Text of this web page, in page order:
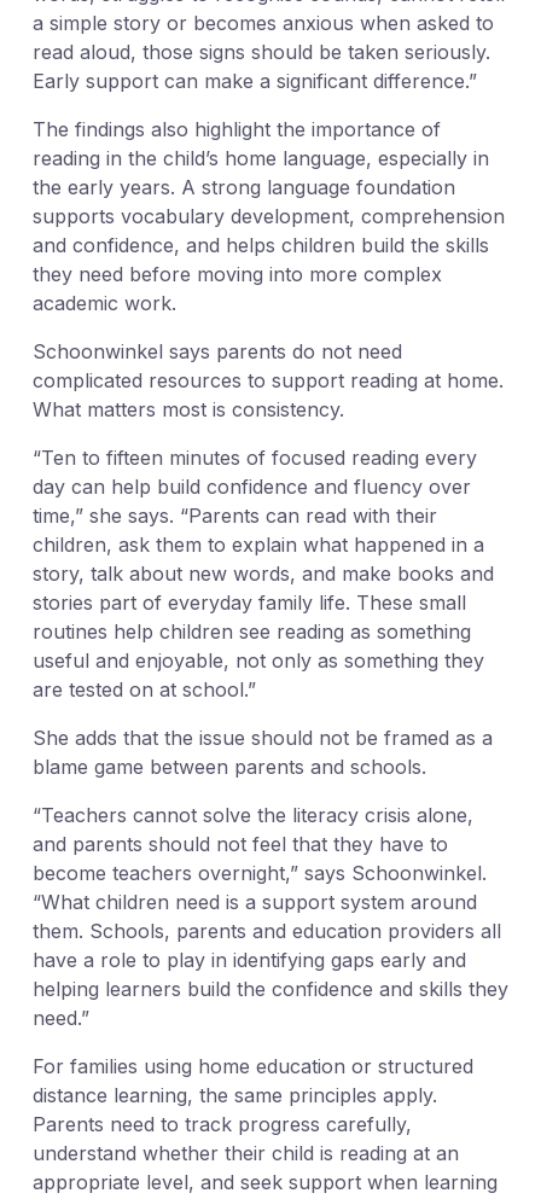
a simple story or becomes anxious when asked to
read aloud, those signs should be taken seriously.
Early support can make a significant difference.”
The findings also highlight the importance of
reading in the child’s home language, especially in
the early years. A strong language foundation
supports vocabulary development, comprehension
and confidence, and helps children build the skills
they need before moving into more complex
academic work.
Schoonwinkel says parents do not need
complicated resources to support reading at home.
What matters most is consistency.
“Ten to fifteen minutes of focused reading every
day can help build confidence and fluency over
time,” she says. “Parents can read with their
children, ask them to explain what happened in a
story, talk about new words, and make books and
stories part of everyday family life. These small
routines help children see reading as something
useful and enjoyable, not only as something they
are tested on at school.”
She adds that the issue should not be framed as a
blame game between parents and schools.
“Teachers cannot solve the literacy crisis alone,
and parents should not feel that they have to
become teachers overnight,” says Schoonwinkel.
“What children need is a support system around
them. Schools, parents and education providers all
have a role to play in identifying gaps early and
helping learners build the confidence and skills they
need.”
For families using home education or structured
distance learning, the same principles apply.
Parents need to track progress carefully,
understand whether their child is reading at an
appropriate level, and seek support when learning